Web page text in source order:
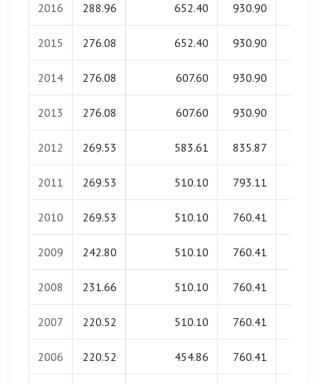
2016 288.96 652.40 930.90
2015 276.08 652.40 930.90
2014 276.08 607.60 930.90
2013 276.08 607.60 930.90
2012 269.53 583.61 835.87
2011 269.53 510.10 793.11
2010 269.53 510.10 760.41
2009 242.80 510.10 760.41
2008 231.66 510.10 760.41
2007 220.52 510.10 760.41
2006 220.52 454.86 760.41